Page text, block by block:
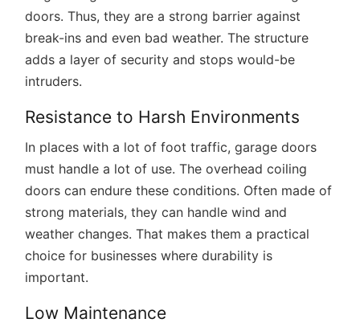
doors. Thus, they are a strong barrier against
break-ins and even bad weather. The structure
adds a layer of security and stops would-be
intruders.
Resistance to Harsh Environments
In places with a lot of foot traffic, garage doors
must handle a lot of use. The overhead coiling
doors can endure these conditions. Often made of
strong materials, they can handle wind and
weather changes. That makes them a practical
choice for businesses where durability is
important.
Low Maintenance